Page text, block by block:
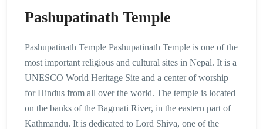
Pashupatinath Temple
Pashupatinath Temple Pashupatinath Temple is one of the
most important religious and cultural sites in Nepal. It is a
UNESCO World Heritage Site and a center of worship
for Hindus from all over the world. The temple is located
on the banks of the Bagmati River, in the eastern part of
Kathmandu. It is dedicated to Lord Shiva, one of the